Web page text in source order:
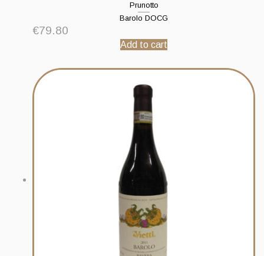
Prunotto
Barolo DOCG
€79.80
Add to cart